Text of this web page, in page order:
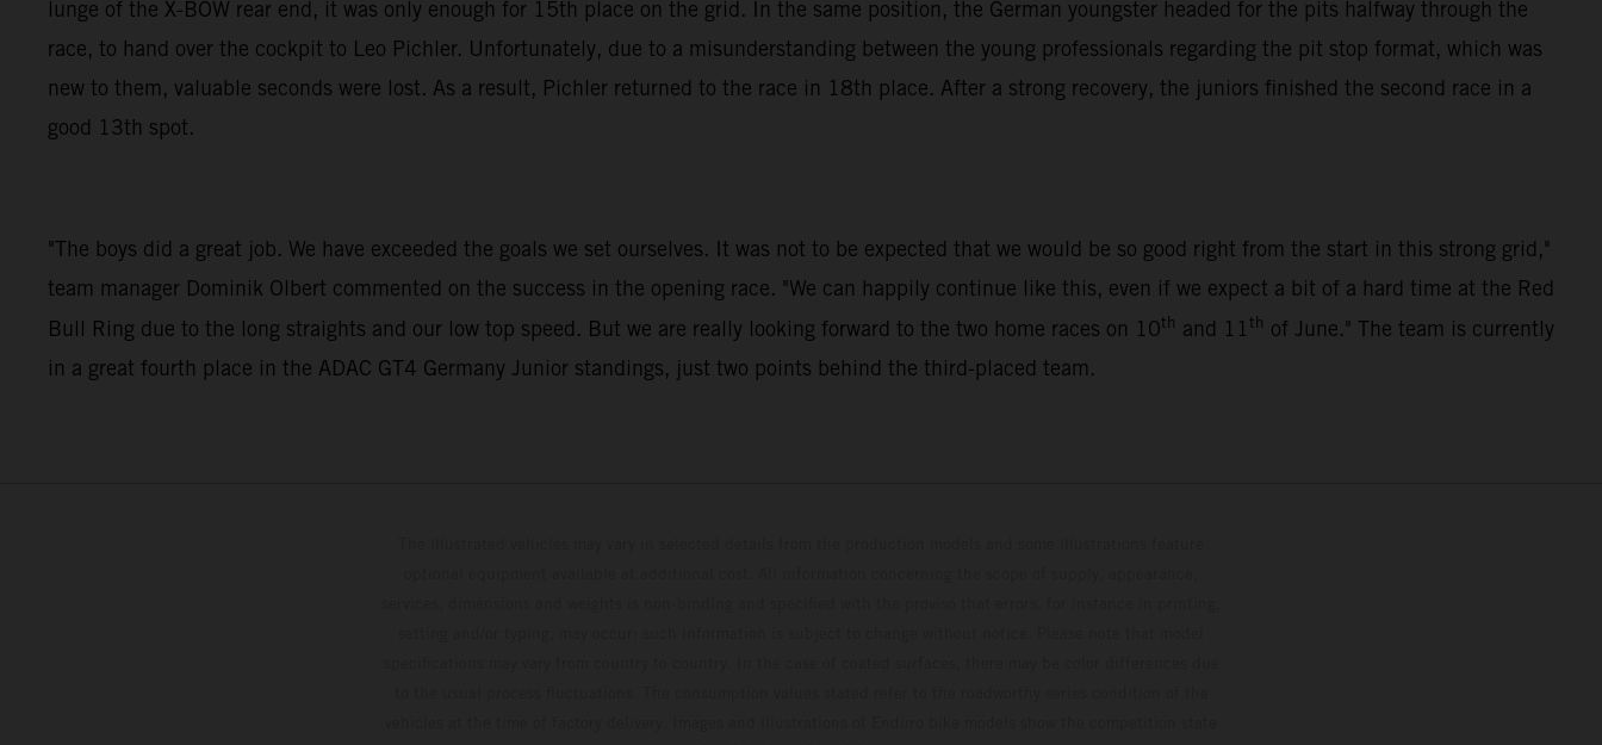
lunge of the X-BOW rear end, it was only enough for 15th place on the grid. In the same position, the German youngster headed for the pits halfway through the
race, to hand over the cockpit to Leo Pichler. Unfortunately, due to a misunderstanding between the young professionals regarding the pit stop format, which was
new to them, valuable seconds were lost. As a result, Pichler returned to the race in 18th place. After a strong recovery, the juniors finished the second race in a
good 13th spot.
"The boys did a great job. We have exceeded the goals we set ourselves. It was not to be expected that we would be so good right from the start in this strong grid,"
team manager Dominik Olbert commented on the success in the opening race. "We can happily continue like this, even if we expect a bit of a hard time at the Red
Bull Ring due to the long straights and our low top speed. But we are really looking forward to the two home races on 10th and 11 th of June." The team is currently
in a great fourth place in the ADAC GT4 Germany Junior standings, just two points behind the third-placed team.